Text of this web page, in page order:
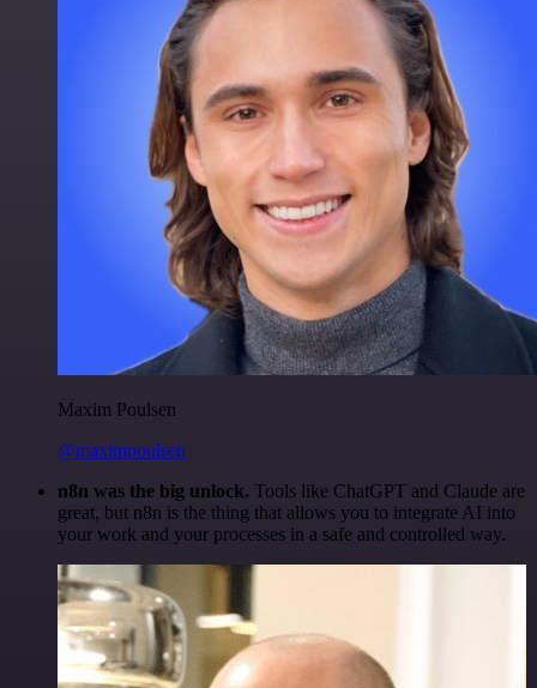
Maxim Poulsen
@maximpoulsen
n8n was the big unlock. Tools like ChatGPT and Claude are
great, but n8n is the thing that allows you to integrate AI into
your work and your processes in a safe and controlled way.